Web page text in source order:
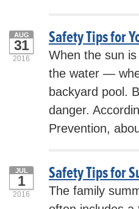
Safety Tips for
AUG
31
2016
When the sun
the water —
backyard pool.
danger.
Prevention,
Safety Tips for
JUL
1
2016
The family